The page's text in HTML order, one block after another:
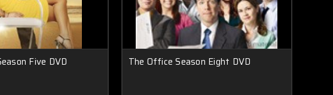
Five DVD The Office Season Eight DVD